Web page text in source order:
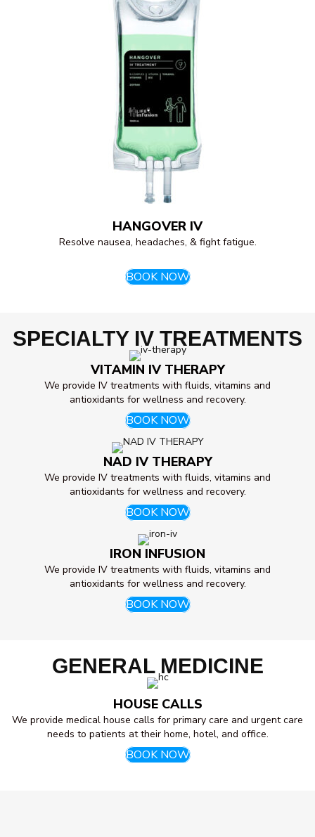
HANGOVER IV
Resolve nausea, headaches, & fight fatigue.
BOOK NOW
SPECIALTY IV TREATMENTS
VITAMIN IV THERAPY
We provide IV treatments with fluids, vitamins and
antioxidants for wellness and recovery.
BOOK NOW
NAD IV THERAPY
We provide IV treatments with fluids, vitamins and
antioxidants for wellness and recovery.
BOOK NOW
IRON INFUSION
We provide IV treatments with fluids, vitamins and
antioxidants for wellness and recovery.
BOOK NOW
GENERAL MEDICINE
HOUSE CALLS
We provide medical house calls for primary care and urgent care
needs to patients at their home, hotel, and office.
BOOK NOW